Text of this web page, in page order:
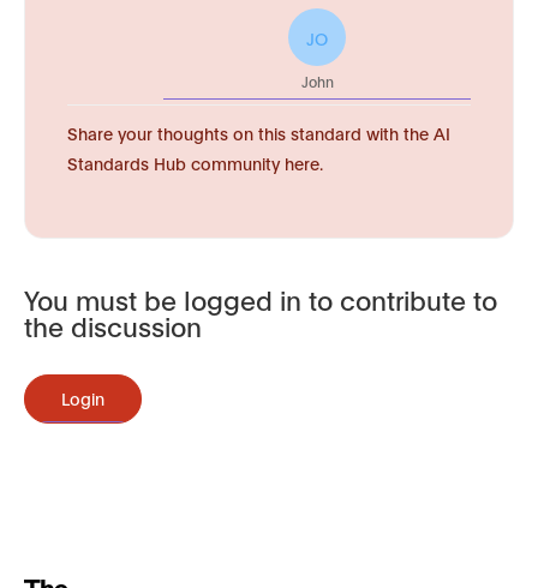
JO
John
Share your thoughts on this standard with the AI
Standards Hub community here.
You must be logged in to contribute to
the discussion
Login